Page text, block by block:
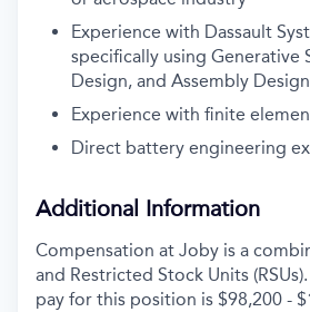
Experience with Dassault
specifically using Generative
Design, and Assembly Design
Experience with finite
Direct battery engineering
Additional Information
Compensation at Joby is a
and Restricted Stock Units
pay for this position is $98,200 -